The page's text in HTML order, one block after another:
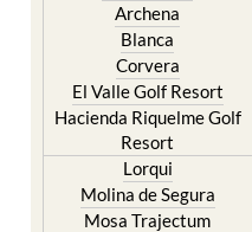
Archena
Blanca
Corvera
El Valle Golf Resort
Hacienda Riquelme Golf
Resort
Lorqui
Molina de Segura
Mosa Trajectum